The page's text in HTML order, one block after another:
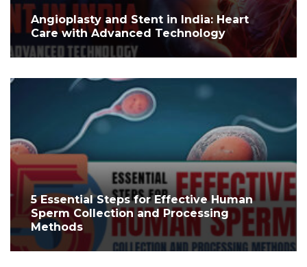
Angioplasty and Stent in India: Heart
Care with Advanced Technology
5 Essential Steps for Effective Human
Sperm Collection and Processing
Methods